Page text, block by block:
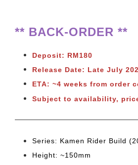
** BACK-ORDER **
Deposit: RM180
Release Date: Late July
ETA: ~4 weeks from order
Subject to availability,
Series: Kamen Rider Build
Height: ~150mm